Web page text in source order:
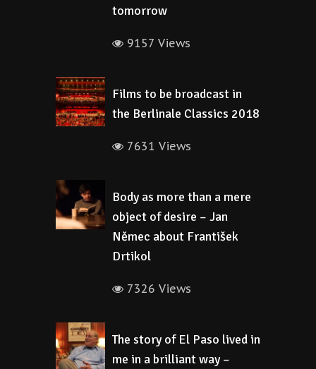
tomorrow
9157 Views
Films to be broadcast in
the Berlinale Classics 2018
7631 Views
Body as more than a mere
object of desire – Jan
Němec about František
Drtikol
7326 Views
The story of El Paso lived in
me in a brilliant way –